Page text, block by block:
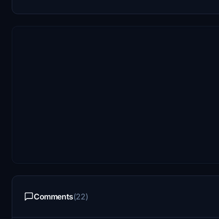
Comments(22)